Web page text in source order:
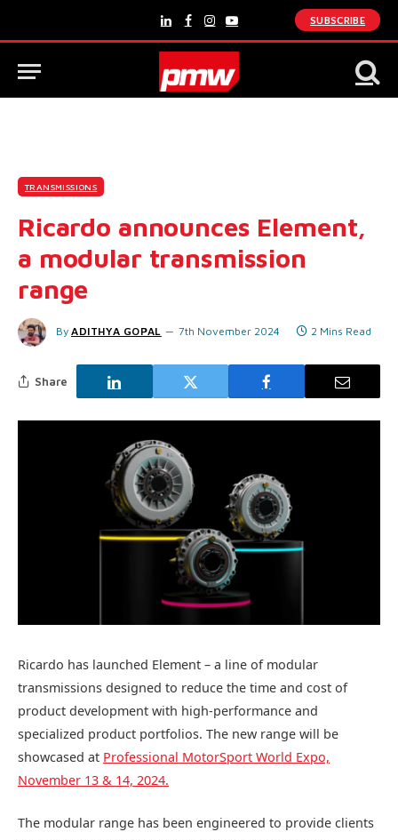
LinkedInFacebook
Instagram
YouTube
SUBSCRIBE
TRANSMISSIONS
Ricardo announces Element,
a modular transmission
range
By ADITHYA GOPAL 7th November 2024 2 Mins Read
Share
Ricardo has launched Element – a line of modular
transmissions designed to reduce the time and cost of
product development with high-performance and
specialized product portfolios. The new range will be
showcased at Professional MotorSport World Expo,
November 13 & 14, 2024.
The modular range has been engineered to provide clients